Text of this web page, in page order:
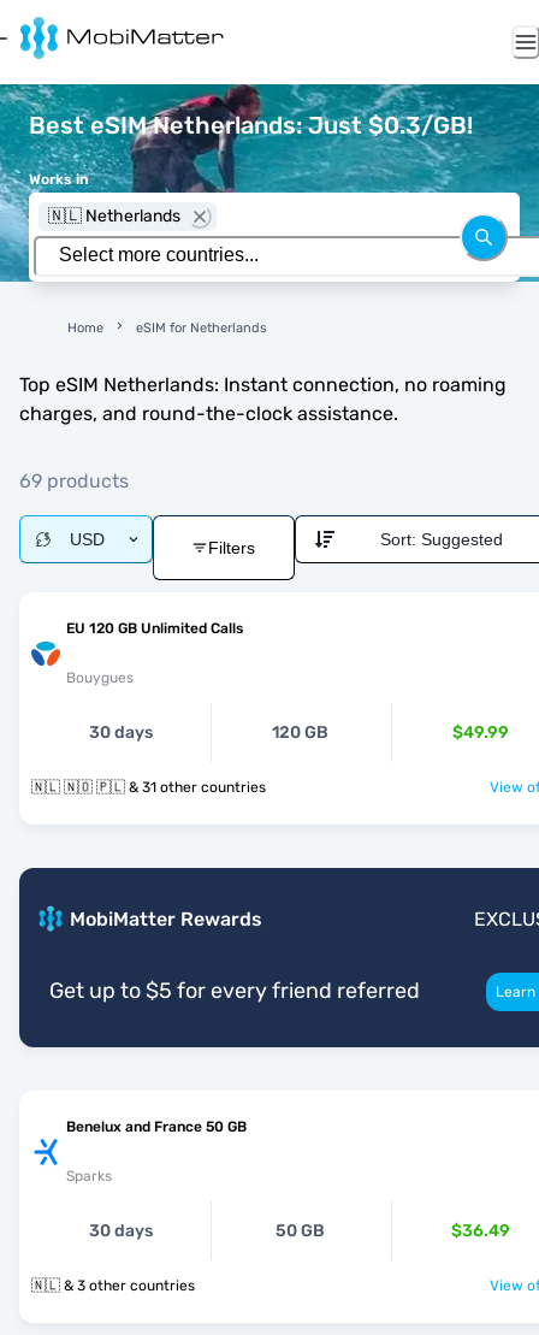
Best eSIM Netherlands: Just $0.3/GB!
Works in
🇳🇱 Netherlands
Home eSIM for Netherlands
Top eSIM Netherlands: Instant connection, no roaming
charges, and round-the-clock assistance.
69 products
USD Filters Sort: Suggested
EU 120 GB Unlimited Calls
Bouygues
30 days 120 GB $49.99
🇳🇱 🇳🇴 🇵🇱 & 31 other countries View
MobiMatter Rewards
Get up to $5 for every friend referred
Benelux and France 50 GB
Sparks
30 days 50 GB $36.49
🇳🇱 & 3 other countries View